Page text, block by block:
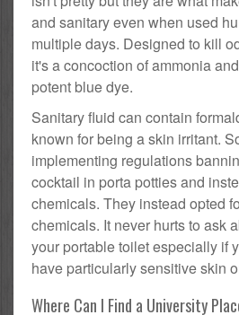
and sanitary even when used
multiple days. Designed to kill
it's a concoction of ammonia
potent blue dye.
Sanitary fluid can contain
known for being a skin irritant.
implementing regulations
cocktail in porta potties and
chemicals. They instead opted
chemicals. It never hurts to ask
your portable toilet especially if
have particularly sensitive skin
Where Can I Find a University